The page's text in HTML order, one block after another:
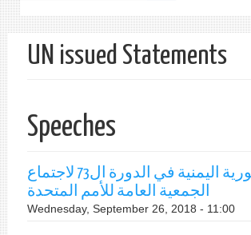
form
Search
UN issued Statements
Speeches
كلمة الجمهورية اليمنية في الدورة ال73 لاجتماع
الجمعية العامة للأمم المتحدة
Wednesday, September 26, 2018 - 11:00